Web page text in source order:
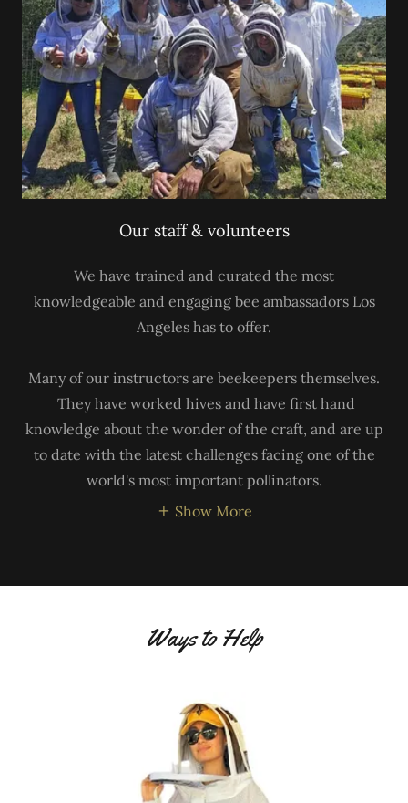
Our staff & volunteers
We have trained and curated the most
knowledgeable and engaging bee ambassadors Los
Angeles has to offer.
Many of our instructors are beekeepers themselves.
They have worked hives and have first hand
knowledge about the wonder of the craft, and are up
to date with the latest challenges facing one of the
world's most important pollinators.
Show More
Ways to Help